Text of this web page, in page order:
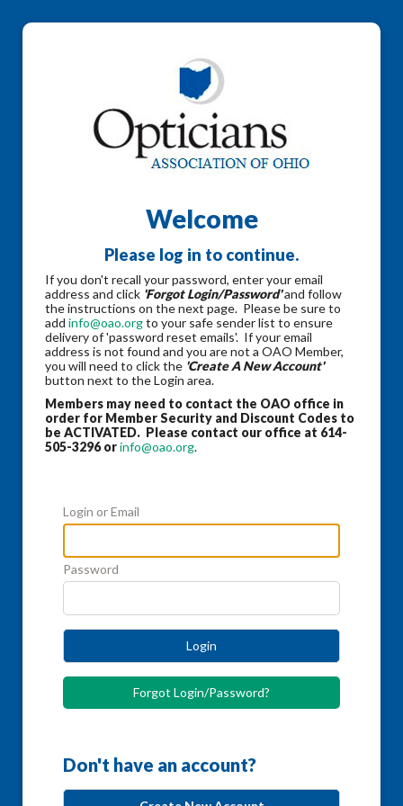
Welcome
Please log in to continue.
If you don't recall your password, enter your email
address and click 'Forgot Login/Password'and follow
the instructions on the next page. Please be sure to
add info@oao.orgto your safe sender list to ensure
delivery of 'password reset emails'. If your email
address is not found and you are not a OAO Member,
you will need to click the 'Create A New Account'
button next to the Login area.
Members may need to contact the OAO office in
order for Member Security and Discount Codes to
be ACTIVATED. Please contact our office at 614-
505-3296 orinfo@oao.org.
Login or Email
Password
Login
Forgot Login/Password?
Don't have an account?